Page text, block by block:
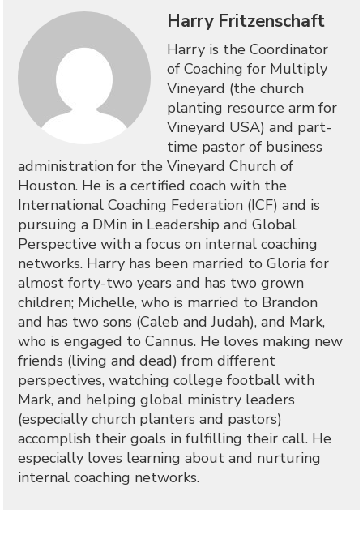
Harry Fritzenschaft
Harry is the Coordinator
of Coaching for Multiply
Vineyard (the church
planting resource arm for
Vineyard USA) and part-
time pastor of business
administration for the Vineyard Church of
Houston. He is a certified coach with the
International Coaching Federation (ICF) and is
pursuing a DMin in Leadership and Global
Perspective with a focus on internal coaching
networks. Harry has been married to Gloria for
almost forty-two years and has two grown
children; Michelle, who is married to Brandon
and has two sons (Caleb and Judah), and Mark,
who is engaged to Cannus. He loves making new
friends (living and dead) from different
perspectives, watching college football with
Mark, and helping global ministry leaders
(especially church planters and pastors)
accomplish their goals in fulfilling their call. He
especially loves learning about and nurturing
internal coaching networks.